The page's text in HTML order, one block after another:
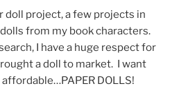
doll project, a few projects in
from my book characters.
I have a huge respect for
a doll to market. I want
DOLLS!